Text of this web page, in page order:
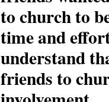
to church to
time and
understand
friends to